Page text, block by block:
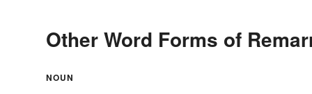
Other Word Forms of
NOUN